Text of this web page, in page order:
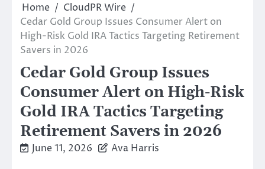
Home
CloudPR Wire
Cedar Gold Group Issues Consumer Alert on
High-Risk Gold IRA Tactics Targeting Retirement
Savers in 2026
Cedar Gold Group Issues
Consumer Alert on High-Risk
Gold IRA Tactics Targeting
Retirement Savers in 2026
June 11, 2026 Ava Harris